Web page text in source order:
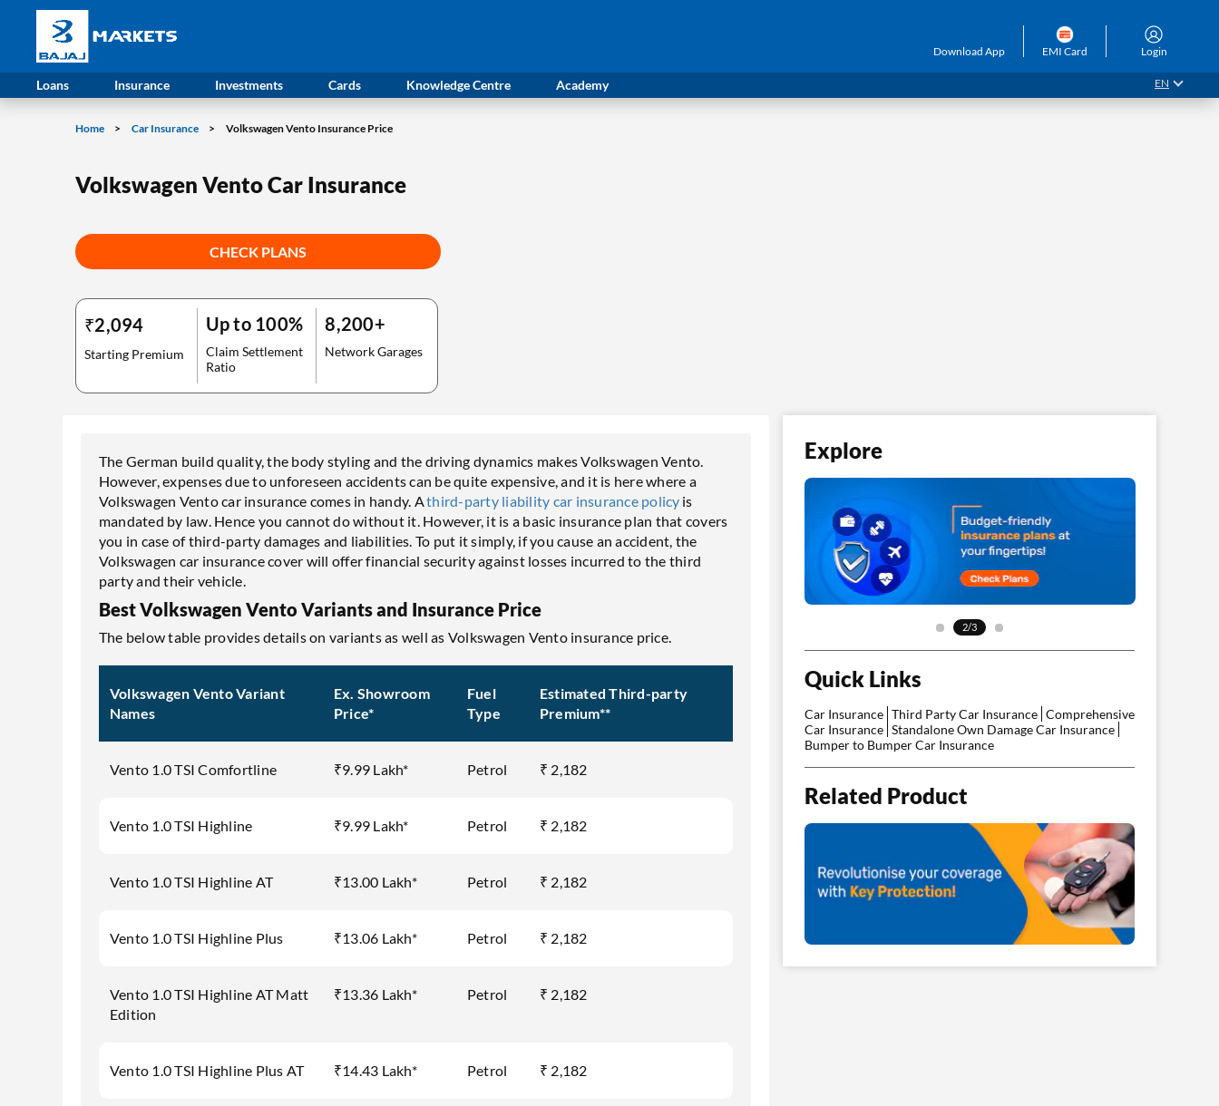
Download App EMI Card Login
Loans Insurance Investments Cards Knowledge Centre Academy EN
Home Car Insurance Volkswagen Vento Insurance Price
Volkswagen Vento Car Insurance
CHECK PLANS
₹2,094
Starting Premium
Up to 100%
Claim Settlement
Ratio
8,200+
Network Garages
The German build quality, the body styling and the driving dynamics makes Volkswagen Vento.
However, expenses due to unforeseen accidents can be quite expensive, and it is here where a
Volkswagen Vento car insurance comes in handy. Athird-party liability car insurance policy is
mandated by law. Hence you cannot do without it. However, it is a basic insurance plan that covers
you in case of third-party damages and liabilities. To put it simply, if you cause an accident, the
Volkswagen car insurance cover will offer financial security against losses incurred to the third
party and their vehicle.
Best Volkswagen Vento Variants and Insurance Price
The below table provides details on variants as well as Volkswagen Vento insurance price.
Volkswagen Vento Variant
Names
Ex. Showroom
Price*
Fuel
Type
Estimated Third-party
Premium**
Vento 1.0 TSI Comfortline ₹9.99 Lakh* Petrol ₹ 2,182
Vento 1.0 TSI Highline ₹9.99 Lakh* Petrol ₹ 2,182
Vento 1.0 TSI Highline AT ₹13.00 Lakh* Petrol ₹ 2,182
Vento 1.0 TSI Highline Plus ₹13.06 Lakh* Petrol ₹ 2,182
Vento 1.0 TSI Highline AT Matt
Edition
₹13.36 Lakh* Petrol ₹ 2,182
Vento 1.0 TSI Highline Plus AT ₹14.43 Lakh* Petrol ₹ 2,182
Explore
3/3
Quick Links
Car Insurance Third Party Car Insurance Comprehensive
Car Insurance Standalone Own Damage Car Insurance
Bumper to Bumper Car Insurance
Related Product